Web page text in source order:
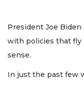
President Joe Biden
with policies that fly
sense.
In just the past few